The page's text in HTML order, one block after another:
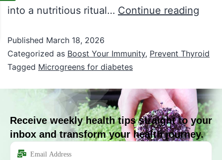
into a nutritious ritual… Continue reading
Published March 18, 2026
Categorized as Boost Your Immunity, Prevent Thyroid
Tagged Microgreens for diabetes
Receive weekly health tips straight to your
inbox and transform your health journey.